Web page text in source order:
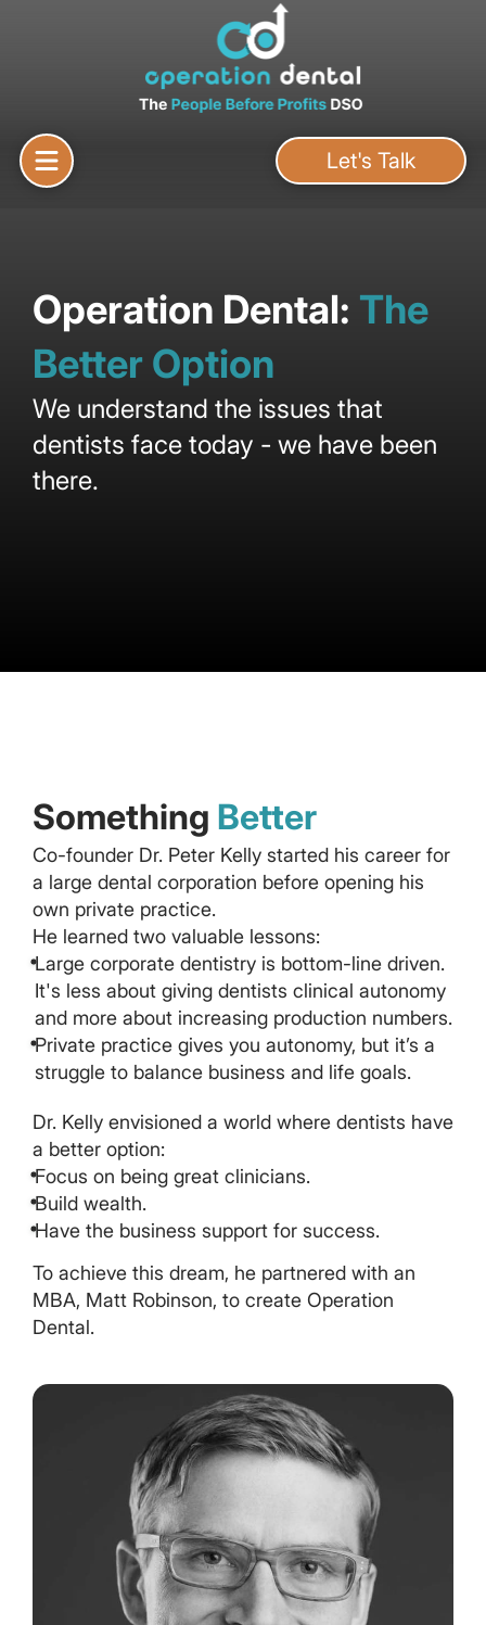
Let's Talk
Operation Dental: The
Better Option
We understand the issues that
dentists face today - we have been
there.
Something Better
Co-founder Dr. Peter Kelly started his career for
a large dental corporation before opening his
own private practice.
He learned two valuable lessons:
Large corporate dentistry is bottom-line driven.
It's less about giving dentists clinical autonomy
and more about increasing production numbers.
Private practice gives you autonomy, but it’s a
struggle to balance business and life goals.
Dr. Kelly envisioned a world where dentists have
a better option:
Focus on being great clinicians.
Build wealth.
Have the business support for success.
To achieve this dream, he partnered with an
MBA, Matt Robinson, to create Operation
Dental.